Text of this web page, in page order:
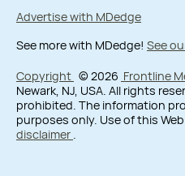
Advertise with MDedge
See more with MDedge! See
Copyright © 2026 Frontline
Newark, NJ, USA. All rights
prohibited. The information
purposes only. Use of this
disclaimer .